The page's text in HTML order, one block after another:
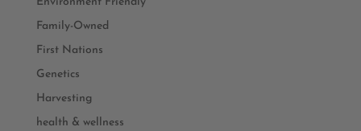
Family-Owned
First Nations
Genetics
Harvesting
health & wellness